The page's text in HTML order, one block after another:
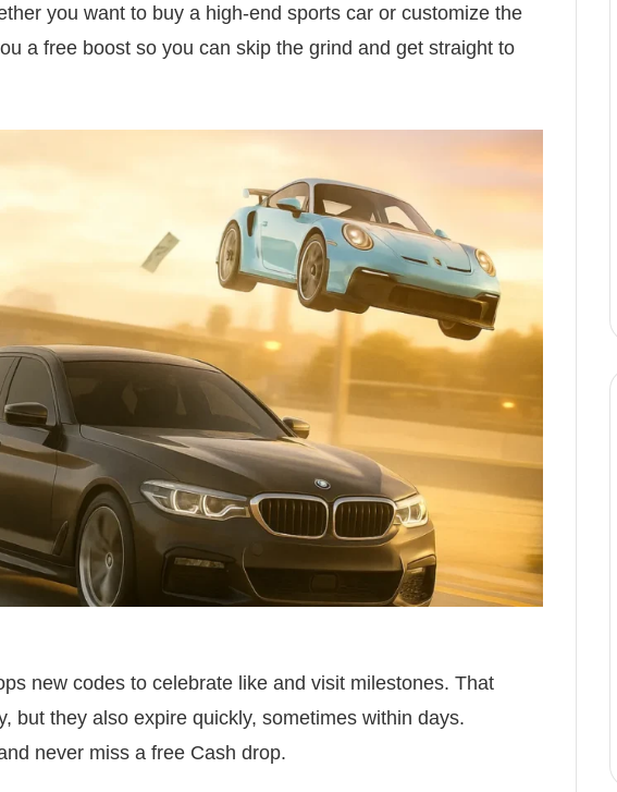
you want to buy a high-end sports car or customize the
a free boost so you can skip the grind and get straight to
new codes to celebrate like and visit milestones. That
but they also expire quickly, sometimes within days.
never miss a free Cash drop.